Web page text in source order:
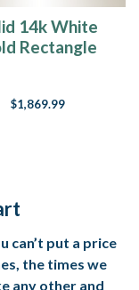
14k White
Rectangle
$1,869.99
can’t put a price
the times we
any other and